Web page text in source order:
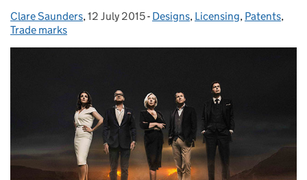
Posted by:
Clare Saunders, Posted on:
12 July 2015- Categories:
Designs, Licensing, Patents,
Trade marks